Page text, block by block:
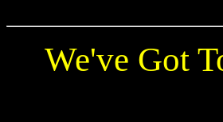
We've Got